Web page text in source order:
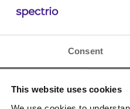
Consent
This website uses cookies
Suite
how businesses
digital strategy
Under a mission
engagement, the
Engagement
ecosystem of sight,
data solutions—now